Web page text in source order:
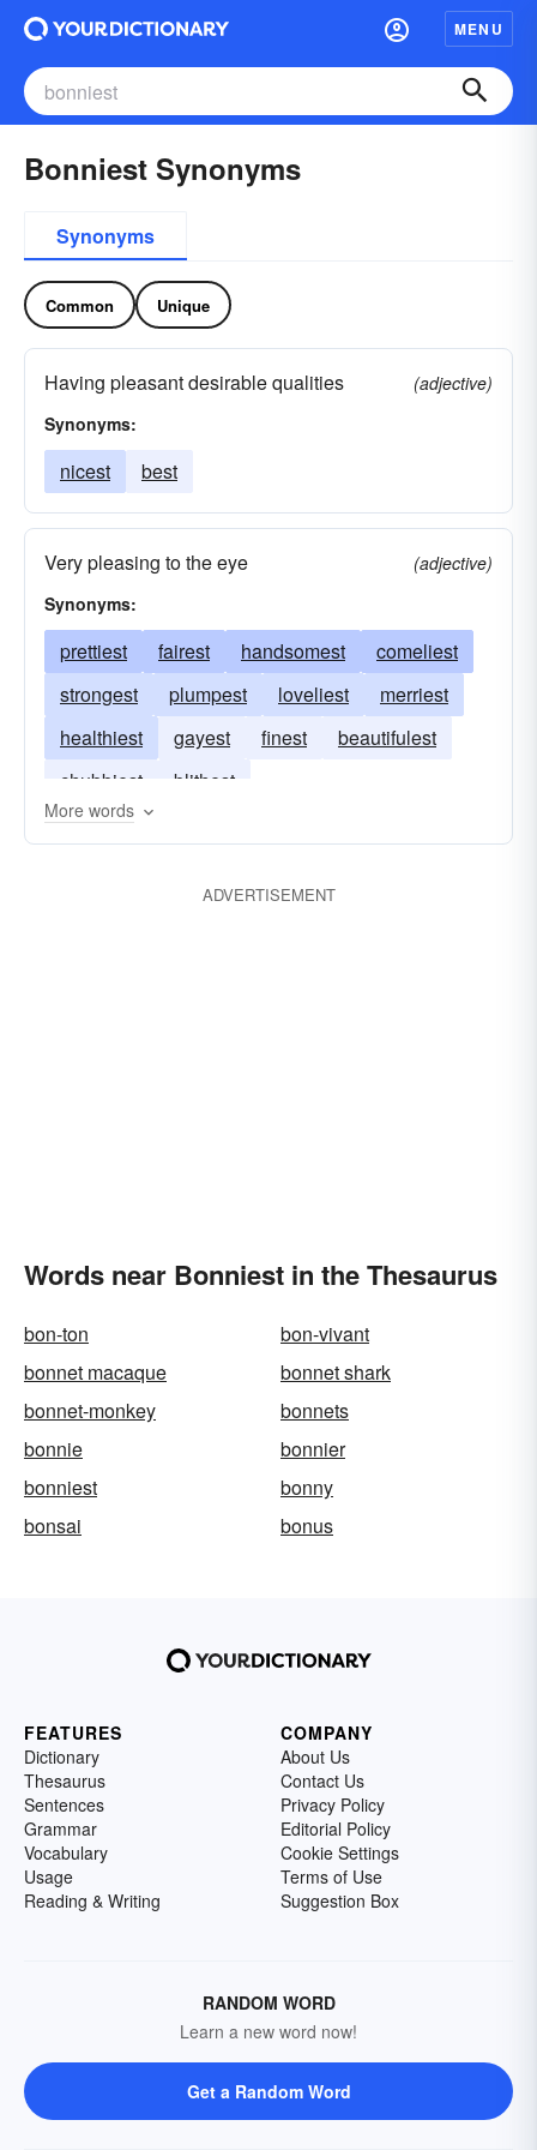
MENU
Bonniest Synonyms
Synonyms
Common Unique
Having pleasant desirable qualities
(adjective)
Synonyms:
nicest best
Very pleasing to the eye
(adjective)
Synonyms:
prettiest fairest handsomest
comeliest
strongest
plumpest loveliest
merriest
healthiest
gayest finest
beautifulest
chubbiest
blithest
More words
ADVERTISEMENT
Words near Bonniest in the Thesaurus
bon-ton
bon-vivant
bonnet macaque
bonnet shark
bonnet-monkey
bonnets
bonnie
bonnier
bonniest
bonny
bonsai
bonus
FEATURES
Dictionary
Thesaurus
Sentences
Grammar
Vocabulary
Usage
Reading & Writing
COMPANY
About Us
Contact Us
Privacy Policy
Editorial Policy
Cookie Settings
Terms of Use
Suggestion Box
RANDOM WORD
Learn a new word now!
Get a Random Word